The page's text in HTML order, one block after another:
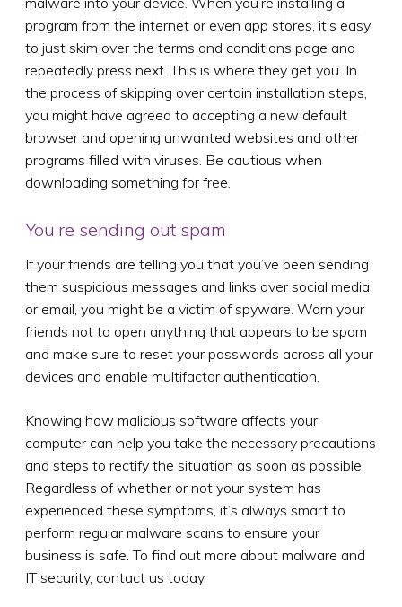
program from the internet or even app stores, it’s easy
to just skim over the terms and conditions page and
repeatedly press next. This is where they get you. In
the process of skipping over certain installation steps,
you might have agreed to accepting a new default
browser and opening unwanted websites and other
programs filled with viruses. Be cautious when
downloading something for free.
You’re sending out spam
If your friends are telling you that you’ve been sending
them suspicious messages and links over social media
or email, you might be a victim of spyware. Warn your
friends not to open anything that appears to be spam
and make sure to reset your passwords across all your
devices and enable multifactor authentication.
Knowing how malicious software affects your
computer can help you take the necessary precautions
and steps to rectify the situation as soon as possible.
Regardless of whether or not your system has
experienced these symptoms, it’s always smart to
perform regular malware scans to ensure your
business is safe. To find out more about malware and
IT security, contact us today.